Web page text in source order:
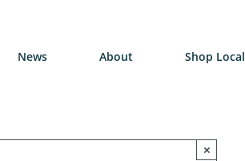
News About Shop Local
×